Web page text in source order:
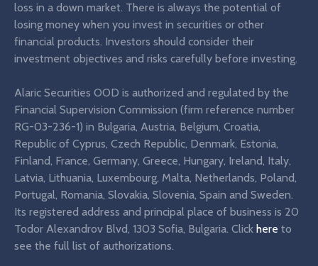
loss in a down market. There is always the potential of
losing money when you invest in securities or other
financial products. Investors should consider their
investment objectives and risks carefully before investing.
Alaric Securities OOD is authorized and regulated by the
Financial Supervision Commission (firm reference number
RG-03-236-1) in Bulgaria, Austria, Belgium, Croatia,
Republic of Cyprus, Czech Republic, Denmark, Estonia,
Finland, France, Germany, Greece, Hungary, Ireland, Italy,
Latvia, Lithuania, Luxembourg, Malta, Netherlands, Poland,
Portugal, Romania, Slovakia, Slovenia, Spain and Sweden.
Its registered address and principal place of business is 20
Todor Alexandrov Blvd, 1303 Sofia, Bulgaria. Click here to
see the full list of authorizations.